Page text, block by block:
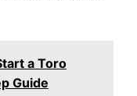
a Toro
Guide